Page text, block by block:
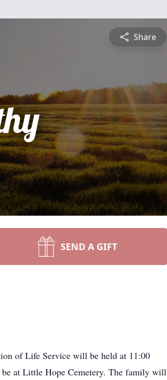
Share
SEND A GIFT
of Life Service will be held at 11:00
at Little Hope Cemetery. The family will